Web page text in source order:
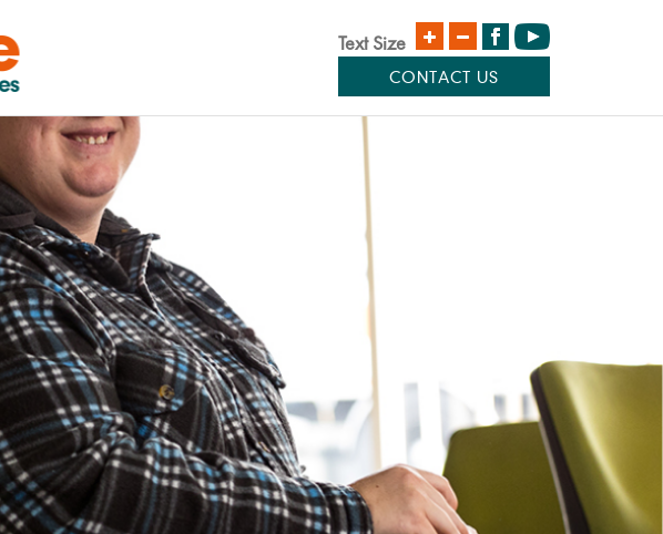
Text Size
CONTACT US